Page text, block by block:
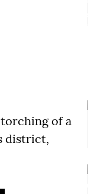
of a
district,